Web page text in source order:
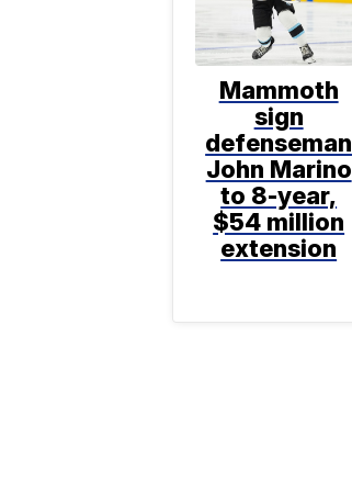
Mammoth
sign
defenseman
John Marino
to 8-year,
$54 million
extension